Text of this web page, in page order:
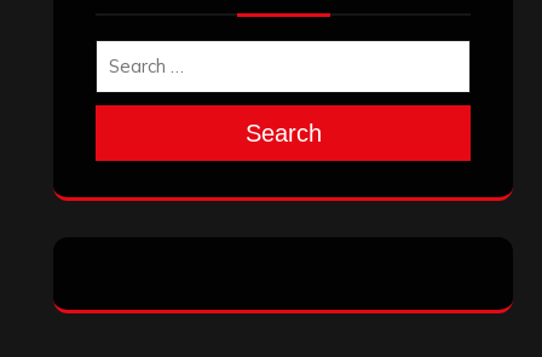
Search